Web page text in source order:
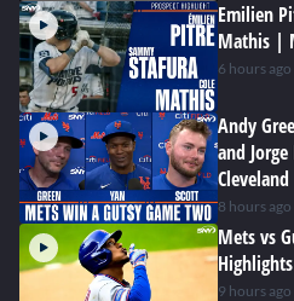
Emilien
Mathis |
6 hours ago
Andy
and
Cleveland
8 hours ago
Mets vs
Highlights
9 hours ago